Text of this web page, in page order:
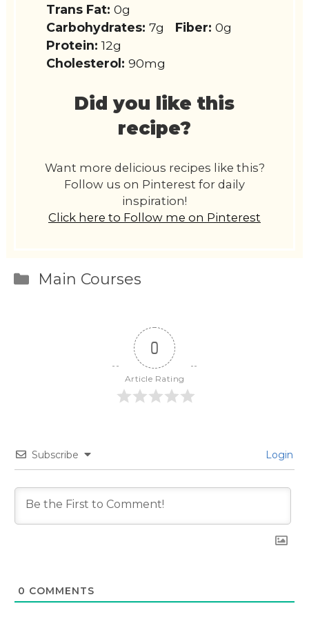
Trans Fat: 0g
Carbohydrates: 7g Fiber: 0g
Protein: 12g
Cholesterol: 90mg
Did you like this
recipe?
Want more delicious recipes like this?
Follow us on Pinterest for daily
inspiration!
Click here to Follow me on Pinterest
Categories
Main Courses
0
Article Rating
Subscribe Login
0 COMMENTS